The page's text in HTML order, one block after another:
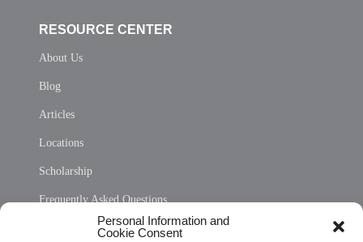
Personal Information and
Cookie Consent
RESOURCE CENTER
About Us
Blog
Articles
Locations
Scholarship
Frequently Asked Questions